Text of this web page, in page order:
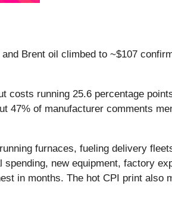
Brent oil climbed to ~$107
running 25.6 percentage
47% of manufacturer comments
furnaces, fueling delivery
new equipment, factory
in months. The hot CPI print